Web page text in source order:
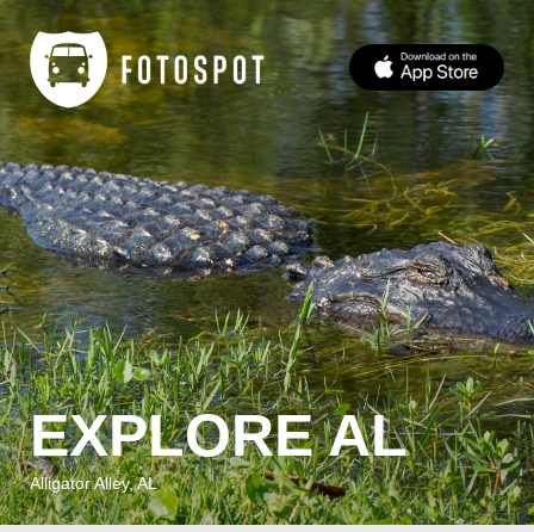
EXPLORE AL
Alligator Alley, AL